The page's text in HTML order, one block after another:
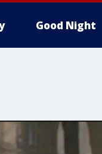
Good Night